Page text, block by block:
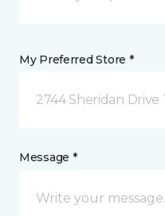
My Preferred Store *
2744 Sheridan Drive
Message *